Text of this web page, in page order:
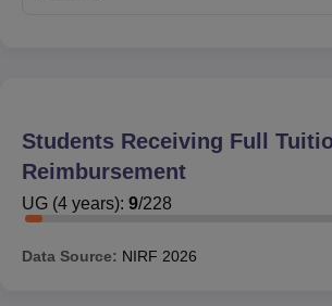
Students Receiving Full
Reimbursement
UG (4 years): 9/228
Data Source: NIRF 2026